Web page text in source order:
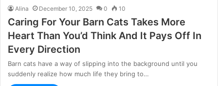
Alina December 10, 2025 0 10
Caring For Your Barn Cats Takes More
Heart Than You’d Think And It Pays Off In
Every Direction
Barn cats have a way of slipping into the background until you
suddenly realize how much life they bring to…